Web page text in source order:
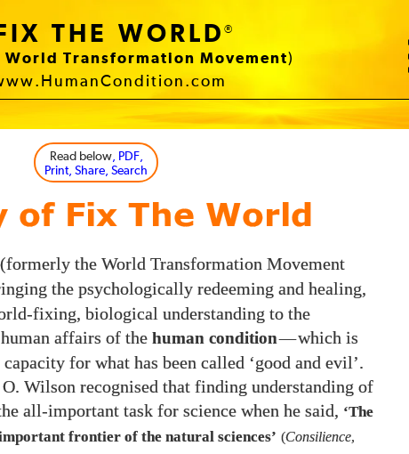
FIX THE WORLD®
World Transformation Movement)
Read below, PDF,
Print, Share, Search
of Fix The World
the World Transformation Movement
the psychologically redeeming and healing,
fixing, biological understanding to the
affairs of the human condition—which is
for what has been called ‘good and evil’.
Wilson recognised that finding understanding of
all-important task for science when he said, ‘The
frontier of the natural sciences’ (Consilience,